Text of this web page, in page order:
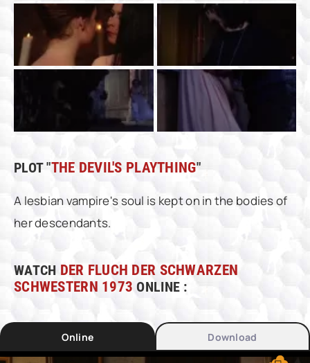
PLOT "THE DEVIL'S PLAYTHING"
A lesbian vampire's soul is kept on in the bodies of
her descendants.
WATCH DER FLUCH DER SCHWARZEN
SCHWESTERN 1973 ONLINE :
Online Download